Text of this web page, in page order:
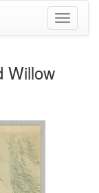
Toggle
Willow